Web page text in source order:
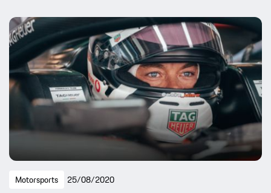
Motorsports 25/08/2020